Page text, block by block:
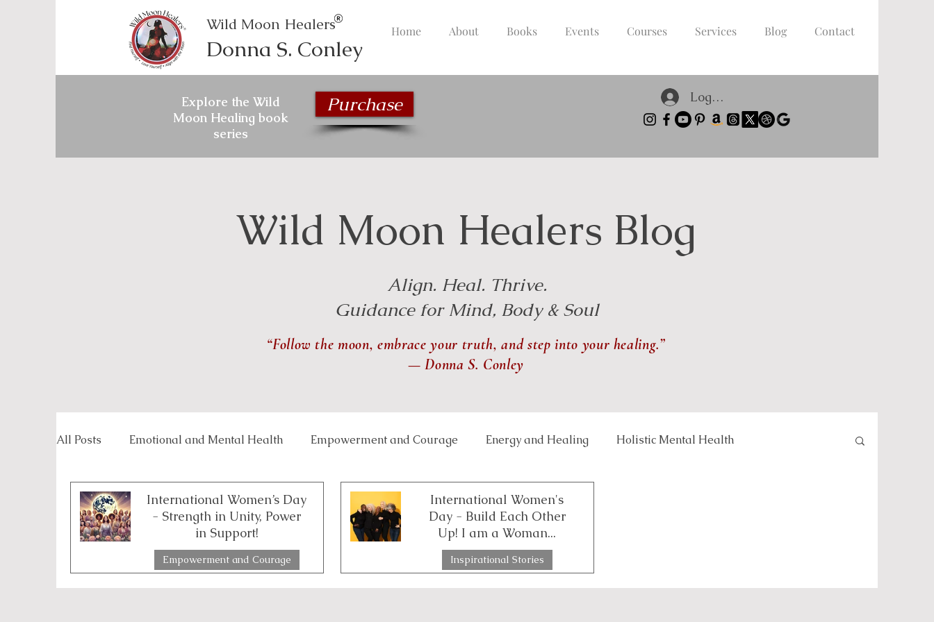
Wild Moon Healers
Donna S. Conley
Home About Books Events Courses Services Blog Contact
Explore the Wild
Moon Healing book
series
Purchase Log In
Wild Moon Healers Blog
Align. Heal. Thrive.
Guidance for Mind, Body & Soul
“Follow the moon, embrace your truth, and step into your healing.”
— Donna S. Conley
All Posts Emotional and Mental Health Empowerment and Courage Energy and Healing Holistic Mental Health
Inspirational Stories Life Management and Balance Lunar and Seasonal Themes
Overcoming Challenges Personal Growth and Transformation Relationships and Connection
International Women’s Day
- Strength in Unity, Power
in Support!
Empowerment and Courage
International Women's
Day - Build Each Other
Up! I am a Woman...
Inspirational Stories